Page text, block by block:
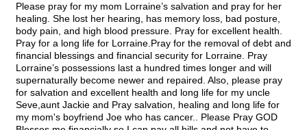
Please pray for my mom Lorraine’s salvation and pray for her
healing. She lost her hearing, has memory loss, bad posture,
body pain, and high blood pressure. Pray for excellent health.
Pray for a long life for Lorraine.Pray for the removal of debt and
financial blessings and financial security for Lorraine. Pray
Lorraine’s possessions last a hundred times longer and will
supernaturally become newer and repaired. Also, please pray
for salvation and excellent health and long life for my uncle
Seve,aunt Jackie and Pray salvation, healing and long life for
my mom's boyfriend Joe who has cancer.. Please Pray GOD